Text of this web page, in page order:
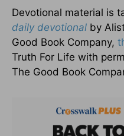
Devotional material is
daily devotional by
Good Book Company,
Truth For Life with
The Good Book